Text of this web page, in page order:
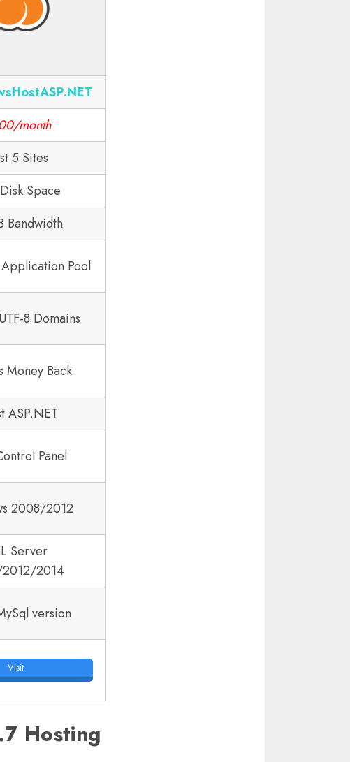
month
5 Sites
Space
Bandwidth
Pool
8 Domains
Money Back
ASP.NET
Panel
2008/2012
Server
2014
version
Visit
Hosting